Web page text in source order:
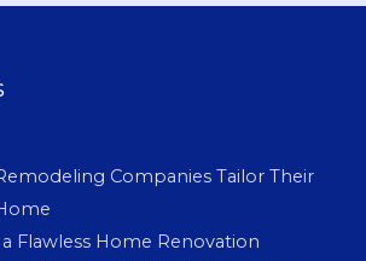
Companies Tailor Their
Flawless Home Renovation